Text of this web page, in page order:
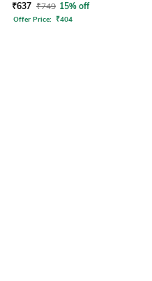
₹637 ₹749 15% off
Offer Price: ₹404